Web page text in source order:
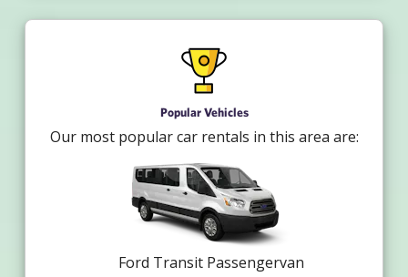
Popular Vehicles
Our most popular car rentals in this area are:
Ford Transit Passengervan